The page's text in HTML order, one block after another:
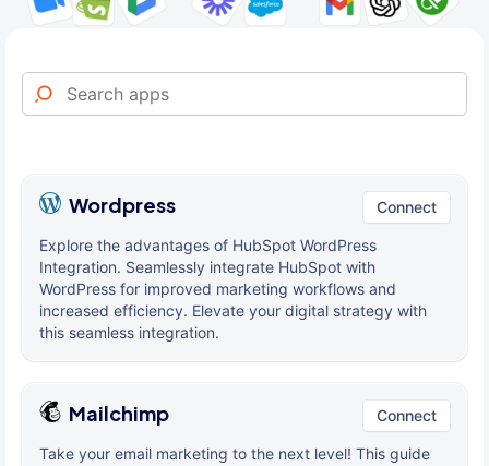
Wordpress Connect
Explore the advantages of HubSpot WordPress
Integration. Seamlessly integrate HubSpot with
WordPress for improved marketing workflows and
increased efficiency. Elevate your digital strategy with
this seamless integration.
Mailchimp Connect
Take your email marketing to the next level! This guide